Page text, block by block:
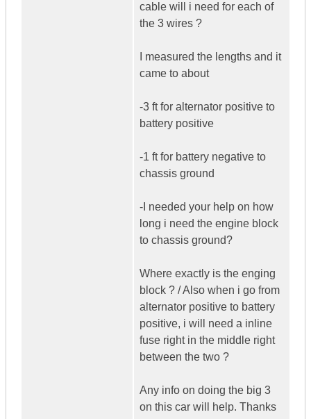
cable will i need for each of
the 3 wires ?
I measured the lengths and it
came to about
-3 ft for alternator positive to
battery positive
-1 ft for battery negative to
chassis ground
-I needed your help on how
long i need the engine block
to chassis ground?
Where exactly is the enging
block ? / Also when i go from
alternator positive to battery
positive, i will need a inline
fuse right in the middle right
between the two ?
Any info on doing the big 3
on this car will help. Thanks